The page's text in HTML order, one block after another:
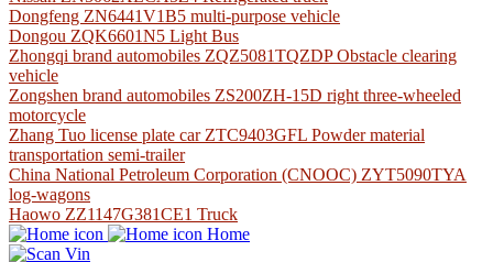
Dongfeng ZN6441V1B5 multi-purpose vehicle
Dongou ZQK6601N5 Light Bus
Zhongqi brand automobiles ZQZ5081TQZDP Obstacle clearing
vehicle
Zongshen brand automobiles ZS200ZH-15D right three-wheeled
motorcycle
Zhang Tuo license plate car ZTC9403GFL Powder material
transportation semi-trailer
China National Petroleum Corporation (CNOOC) ZYT5090TYA
log-wagons
Haowo ZZ1147G381CE1 Truck
Home